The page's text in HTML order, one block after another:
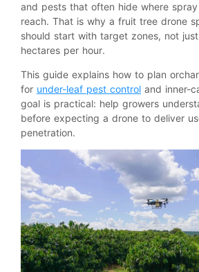
and pests that often hide where
reach. That is why a fruit tree drone
should start with target zones, not
hectares per hour.
This guide explains how to plan
for under-leaf pest control and inner-
goal is practical: help growers
before expecting a drone to deliver
penetration.